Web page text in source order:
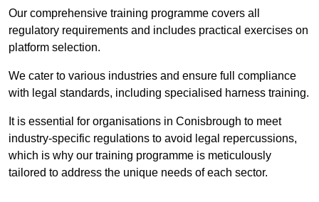
Our comprehensive training programme covers all
regulatory requirements and includes practical exercises on
platform selection.
We cater to various industries and ensure full compliance
with legal standards, including specialised harness training.
It is essential for organisations in Conisbrough to meet
industry-specific regulations to avoid legal repercussions,
which is why our training programme is meticulously
tailored to address the unique needs of each sector.